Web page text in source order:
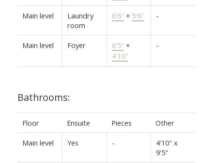
Main level
Laundry
room
6'6" × 5'6" -
Main level Foyer 6'5" ×
4'10"
-
Bathrooms:
Floor Ensuite Pieces Other
Main level Yes -
4'10" x
9'5"